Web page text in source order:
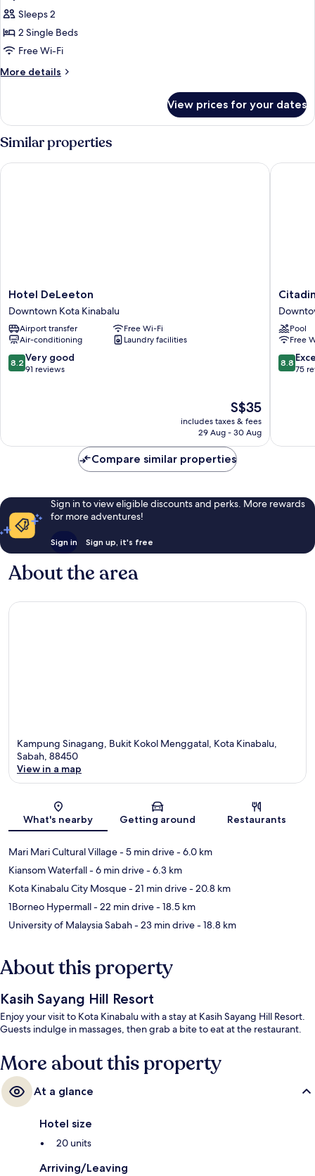
photos
for
Superior
Twin
Sleeps 2
2 Single Beds
Free Wi-Fi
More details
More
Twin
Room
View prices for your dates
Similar properties
Hotel
DeLeeton
Downtown
Kota
Kinabalu
Hotel DeLeeton
Downtown Kota Kinabalu
Airport transfer
Free Wi-Fi
Air-conditioning
Laundry facilities
8.2
out
reviews
8.2 Very good
91 reviews
The
price
is
S$35
includes taxes & fees
29 Aug - 30 Aug
Hotel DeLeeton
Kota
Kinabalu
Kota
Kinabalu
Pool
Free
8.8
out
8.8
75
Compare similar properties
Sign in to view eligible discounts and perks. More rewards
for more adventures!
Sign in Sign up, it's free
About the area
Kampung Sinagang, Bukit Kokol Menggatal, Kota Kinabalu,
Sabah, 88450
View in a map
What's nearby Getting around Restaurants
Mari Mari Cultural Village- 5 min drive- 6.0 km
Kiansom Waterfall- 6 min drive- 6.3 km
Kota Kinabalu City Mosque- 21 min drive- 20.8 km
1Borneo Hypermall- 22 min drive- 18.5 km
University of Malaysia Sabah- 23 min drive- 18.8 km
About this property
Kasih Sayang Hill Resort
Enjoy your visit to Kota Kinabalu with a stay at Kasih Sayang Hill Resort.
Guests indulge in massages, then grab a bite to eat at the restaurant.
More about this property
At a glance
Hotel size
20 units
Arriving/Leaving